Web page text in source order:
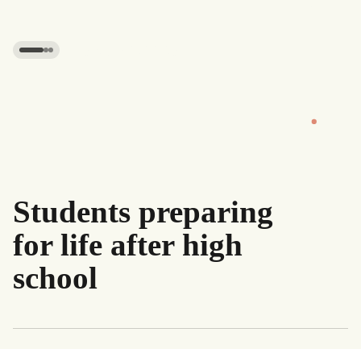
Daily responsibilities
Daily responsibilities
get familiar with the practical tasks involved in adult life.
Students preparing
for life after high
school